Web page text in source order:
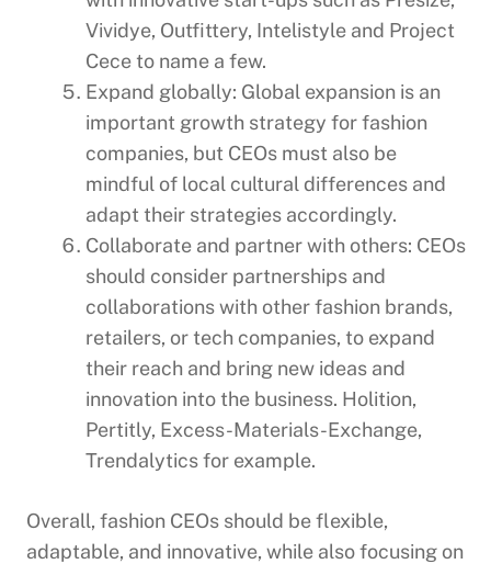
Vividye, Outfittery, Intelistyle and Project
Cece to name a few.
Expand globally: Global expansion is an
important growth strategy for fashion
companies, but CEOs must also be
mindful of local cultural differences and
adapt their strategies accordingly.
Collaborate and partner with others: CEOs
should consider partnerships and
collaborations with other fashion brands,
retailers, or tech companies, to expand
their reach and bring new ideas and
innovation into the business. Holition,
Pertitly, Excess-Materials-Exchange,
Trendalytics for example.
Overall, fashion CEOs should be flexible,
adaptable, and innovative, while also focusing on